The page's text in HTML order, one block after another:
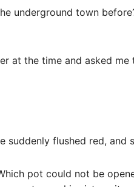
underground town
at the time and asked
suddenly flushed red,
pot could not be